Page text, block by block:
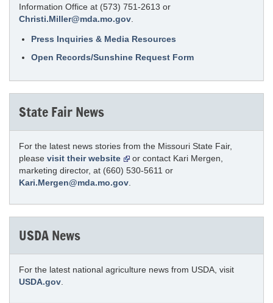
Information Office at (573) 751-2613 or
Christi.Miller@mda.mo.gov
Press Inquiries & Media Resources
Open Records/Sunshine Request Form
State Fair News
For the latest news stories from the Missouri State Fair,
please visit their website
or contact Kari Mergen,
marketing director, at (660) 530-5611 or
Kari.Mergen@mda.mo.gov
USDA News
For the latest national agriculture news from USDA, visit
USDA.gov